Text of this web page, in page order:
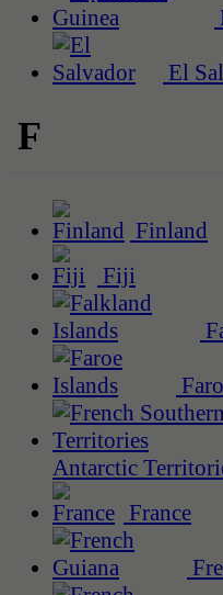
El
F
Finland
Fiji
Antarctic
France